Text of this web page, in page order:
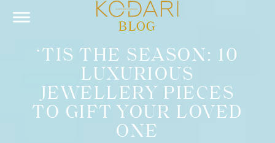
BLOG
‘TIS THE SEASON: 10
LUXURIOUS
JEWELLERY PIECES
TO GIFT YOUR LOVED
ONE